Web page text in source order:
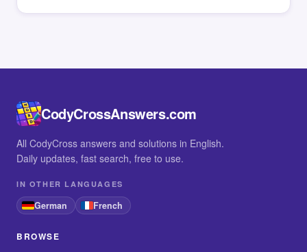
CodyCrossAnswers.com
All CodyCross answers and solutions in English.
Daily updates, fast search, free to use.
IN OTHER LANGUAGES
German French
BROWSE